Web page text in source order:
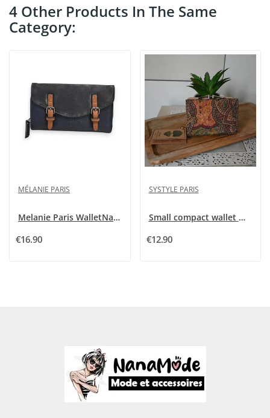
4 Other Products In The Same
Category:
MÉLANIE PARIS
Melanie Paris WalletNavy Blue with Shiny Flap
€16.90
SYSTYLE PARIS
Small compact wallet made of cork
€12.90